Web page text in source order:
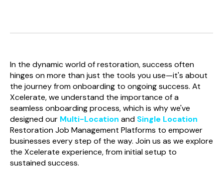
In the dynamic world of restoration, success often
hinges on more than just the tools you use—it's about
the journey from onboarding to ongoing success. At
Xcelerate, we understand the importance of a
seamless onboarding process, which is why we've
designed our Multi-Location and Single Location
Restoration Job Management Platforms to empower
businesses every step of the way. Join us as we explore
the Xcelerate experience, from initial setup to
sustained success.